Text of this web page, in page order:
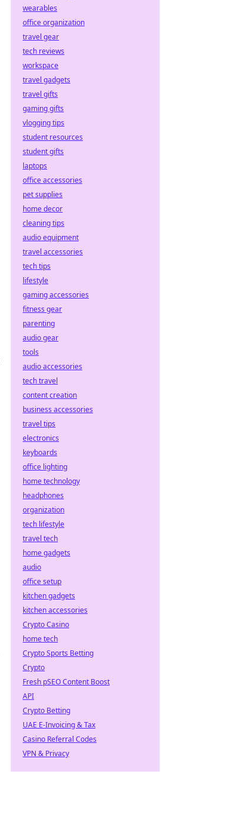
wearables
office organization
travel gear
tech reviews
workspace
travel gadgets
travel gifts
gaming gifts
vlogging tips
student resources
student gifts
laptops
office accessories
pet supplies
home decor
cleaning tips
audio equipment
travel accessories
tech tips
lifestyle
gaming accessories
fitness gear
parenting
audio gear
tools
audio accessories
tech travel
content creation
business accessories
travel tips
electronics
keyboards
office lighting
home technology
headphones
organization
tech lifestyle
travel tech
home gadgets
audio
office setup
kitchen gadgets
kitchen accessories
Crypto Casino
home tech
Crypto Sports Betting
Crypto
Fresh pSEO Content Boost
API
Crypto Betting
UAE E-Invoicing & Tax
Casino Referral Codes
VPN & Privacy